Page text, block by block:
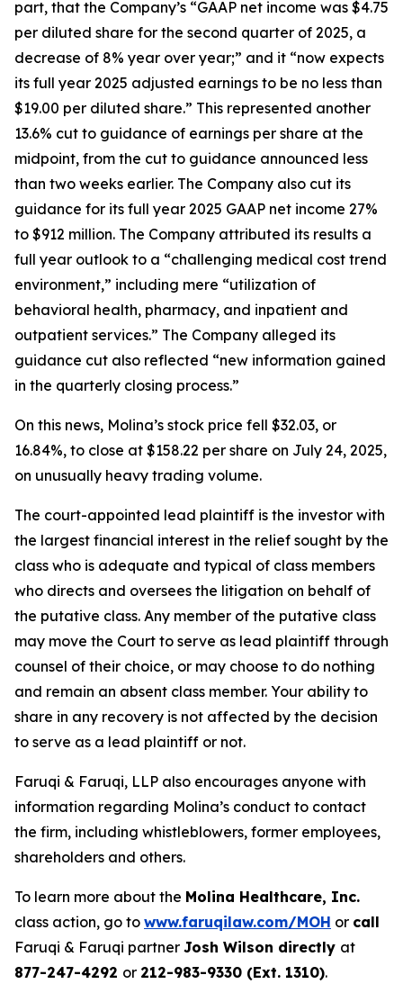
part, that the Company’s “GAAP net income was $4.75
per diluted share for the second quarter of 2025, a
decrease of 8% year over year;” and it “now expects
its full year 2025 adjusted earnings to be no less than
$19.00 per diluted share.” This represented another
13.6% cut to guidance of earnings per share at the
midpoint, from the cut to guidance announced less
than two weeks earlier. The Company also cut its
guidance for its full year 2025 GAAP net income 27%
to $912 million. The Company attributed its results a
full year outlook to a “challenging medical cost trend
environment,” including mere “utilization of
behavioral health, pharmacy, and inpatient and
outpatient services.” The Company alleged its
guidance cut also reflected “new information gained
in the quarterly closing process.”
On this news, Molina’s stock price fell $32.03, or
16.84%, to close at $158.22 per share on July 24, 2025,
on unusually heavy trading volume.
The court-appointed lead plaintiff is the investor with
the largest financial interest in the relief sought by the
class who is adequate and typical of class members
who directs and oversees the litigation on behalf of
the putative class. Any member of the putative class
may move the Court to serve as lead plaintiff through
counsel of their choice, or may choose to do nothing
and remain an absent class member. Your ability to
share in any recovery is not affected by the decision
to serve as a lead plaintiff or not.
Faruqi & Faruqi, LLP also encourages anyone with
information regarding Molina’s conduct to contact
the firm, including whistleblowers, former employees,
shareholders and others.
To learn more about the Molina Healthcare, Inc.
class action, go to www.faruqilaw.com/MOH or call
Faruqi & Faruqi partner Josh Wilson directly at
877-247-4292 or 212-983-9330 (Ext. 1310).